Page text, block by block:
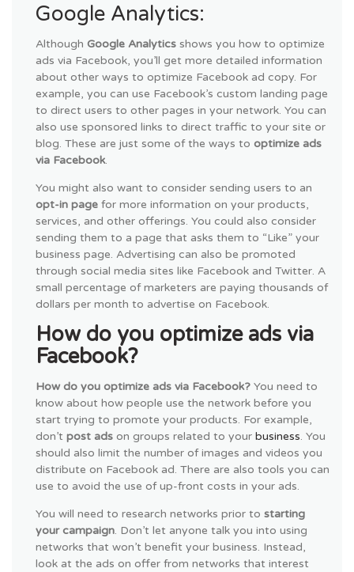
Google Analytics:
Although Google Analytics shows you how to optimize
ads via Facebook, you’ll get more detailed information
about other ways to optimize Facebook ad copy. For
example, you can use Facebook’s custom landing page
to direct users to other pages in your network. You can
also use sponsored links to direct traffic to your site or
blog. These are just some of the ways to optimize ads
via Facebook.
You might also want to consider sending users to an
opt-in page for more information on your products,
services, and other offerings. You could also consider
sending them to a page that asks them to “Like” your
business page. Advertising can also be promoted
through social media sites like Facebook and Twitter. A
small percentage of marketers are paying thousands of
dollars per month to advertise on Facebook.
How do you optimize ads via
Facebook?
How do you optimize ads via Facebook? You need to
know about how people use the network before you
start trying to promote your products. For example,
don’t post ads on groups related to your business. You
should also limit the number of images and videos you
distribute on Facebook ad. There are also tools you can
use to avoid the use of up-front costs in your ads.
You will need to research networks prior to starting
your campaign. Don’t let anyone talk you into using
networks that won’t benefit your business. Instead,
look at the ads on offer from networks that interest